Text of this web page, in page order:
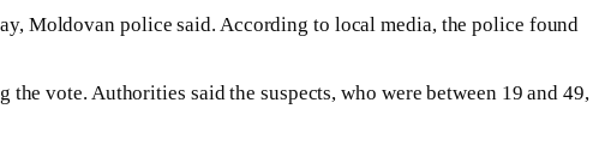
Moldovan police said. According to local media, the police found
vote. Authorities said the suspects, who were between 19 and 49,